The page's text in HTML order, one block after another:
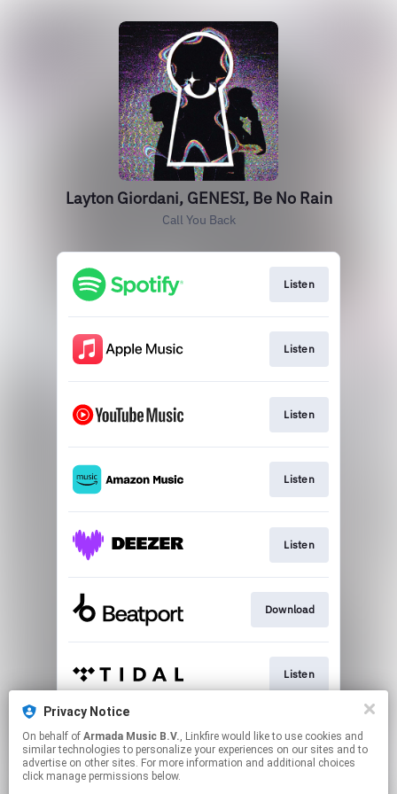
Privacy Notice
On behalf of Armada Music B.V., Linkfire would like to use cookies and
similar technologies to personalize your experiences on our sites and to
advertise on other sites. For more information and additional choices
click manage permissions below.
Layton Giordani, GENESI, Be No Rain
Call You Back
Listen
Listen
Listen
Listen
Listen
Download
Listen
Play